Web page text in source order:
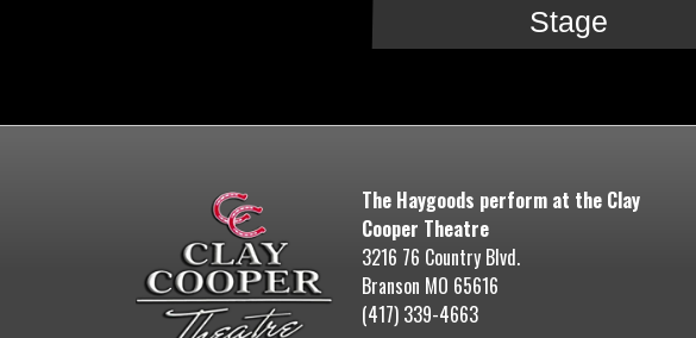
Stage
The Haygoods perform at the Clay
Cooper Theatre
3216 76 Country Blvd.
Branson MO 65616
(417) 339-4663